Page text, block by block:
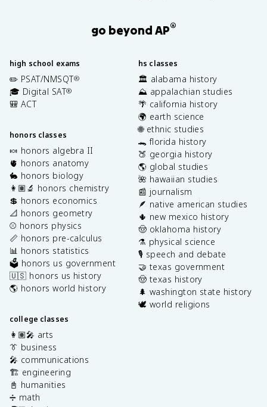
go beyond AP®
high school exams
✏️ PSAT/NMSQT®
🎓 Digital SAT®
🎒 ACT
honors classes
🍬 honors algebra II
🫀 honors anatomy
🐇 honors biology
👩🏽‍🔬 honors chemistry
💲 honors economics
📐 honors geometry
⚾️ honors physics
📏 honors pre-calculus
📊 honors statistics
🗳️ honors us government
🇺🇸 honors us history
🌎 honors world history
college classes
👩🏽‍🎤 arts
👔 business
🎤 communications
🏗️ engineering
📓 humanities
➗ math
hs classes
🏛️ alabama history
⛰️ appalachian studies
🌴 california history
🌍 earth science
🌐 ethnic studies
🐊 florida history
🍑 georgia history
🌎 global studies
🌺 hawaiian studies
📰 journalism
🪶 native american studies
🌵 new mexico history
🤠 oklahoma history
⚗️ physical science
🎙️ speech and debate
🤝 texas government
🤠 texas history
🌲 washington state history
🕊️ world religions